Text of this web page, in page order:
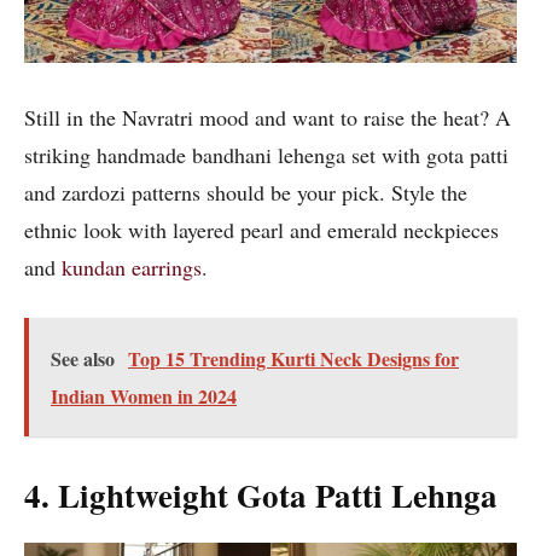
Still in the Navratri mood and want to raise the heat? A
striking handmade bandhani lehenga set with gota patti
and zardozi patterns should be your pick. Style the
ethnic look with layered pearl and emerald neckpieces
and kundan earrings.
See also Top 15 Trending Kurti Neck Designs for
Indian Women in 2024
4. Lightweight Gota Patti Lehnga